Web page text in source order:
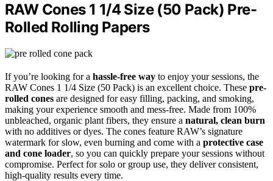
RAW Cones 1 1/4 Size (50 Pack) Pre-
Rolled Rolling Papers
If you’re looking for a hassle-free way to enjoy your sessions, the
RAW Cones 1 1/4 Size (50 Pack) is an excellent choice. These pre-
rolled cones are designed for easy filling, packing, and smoking,
making your experience smooth and mess-free. Made from 100%
unbleached, organic plant fibers, they ensure a natural, clean burn
with no additives or dyes. The cones feature RAW’s signature
watermark for slow, even burning and come with a protective case
and cone loader, so you can quickly prepare your sessions without
compromise. Perfect for solo or group use, they deliver consistent,
high-quality results every time.